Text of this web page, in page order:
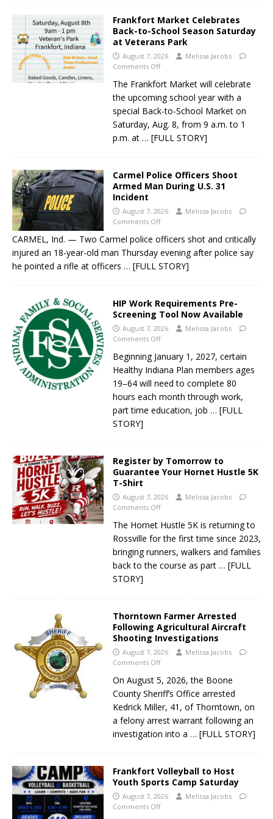
Frankfort Market Celebrates
Back-to-School Season Saturday
at Veterans Park
August 7, 2026
Melissa Jacobs
Comments Off
The Frankfort Market will celebrate
the upcoming school year with a
special Back-to-School Market on
Saturday, Aug. 8, from 9 a.m. to 1
p.m. at … [FULL STORY]
Carmel Police Officers Shoot
Armed Man During U.S. 31
Incident
August 7, 2026
Melissa Jacobs
Comments Off
CARMEL, Ind. — Two Carmel police officers shot and critically
injured an 18-year-old man Thursday evening after police say
he pointed a rifle at officers … [FULL STORY]
HIP Work Requirements Pre-
Screening Tool Now Available
August 7, 2026
Melissa Jacobs
Comments Off
Beginning January 1, 2027, certain
Healthy Indiana Plan members ages
19–64 will need to complete 80
hours each month through work,
part time education, job … [FULL
STORY]
Register by Tomorrow to
Guarantee Your Hornet Hustle 5K
T-Shirt
August 7, 2026
Melissa Jacobs
Comments Off
The Hornet Hustle 5K is returning to
Rossville for the first time since 2023,
bringing runners, walkers and families
back to the course as part … [FULL
STORY]
Thorntown Farmer Arrested
Following Agricultural Aircraft
Shooting Investigations
August 7, 2026
Melissa Jacobs
Comments Off
On August 5, 2026, the Boone
County Sheriff’s Office arrested
Kedrick Miller, 41, of Thorntown, on
a felony arrest warrant following an
investigation into a … [FULL STORY]
Frankfort Volleyball to Host
Youth Sports Camp Saturday
August 7, 2026
Melissa Jacobs
Comments Off